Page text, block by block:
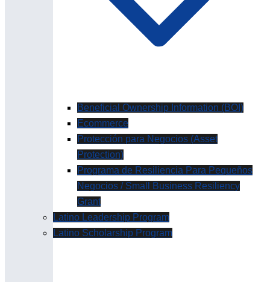
Beneficial Ownership Information (BOI)
Ecommerce
Protección para Negocios (Asset
Protection)
Programa de Resiliencia Para Pequeños
Negocios / Small Business Resiliency
Grant
Latino Leadership Program
Latino Scholarship Program